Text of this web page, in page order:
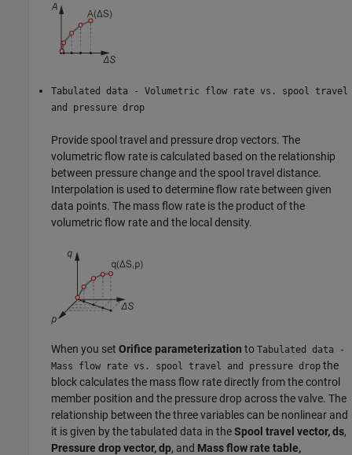
Tabulated data - Volumetric flow rate vs. spool travel
and pressure drop
Provide spool travel and pressure drop vectors. The
volumetric flow rate is calculated based on the relationship
between pressure change and the spool travel distance.
Interpolation is used to determine flow rate between given
data points. The mass flow rate is the product of the
volumetric flow rate and the local density.
When you set Orifice parameterization to Tabulated data -
Mass flow rate vs. spool travel and pressure drop the
block calculates the mass flow rate directly from the control
member position and the pressure drop across the valve. The
relationship between the three variables can be nonlinear and
it is given by the tabulated data in theSpool travel vector, ds,
Pressure drop vector, dp, and Mass flow rate table,